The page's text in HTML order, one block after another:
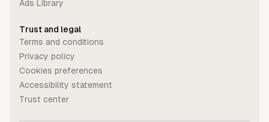
Ads Library
Trust and legal
Terms and conditions
Privacy policy
Cookies preferences
Accessibility statement
Trust center